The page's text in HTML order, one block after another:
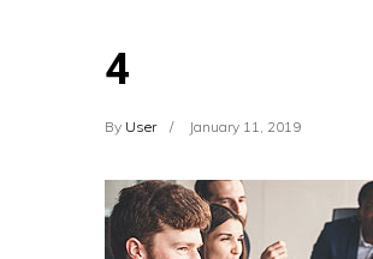
4
By User January 11, 2019